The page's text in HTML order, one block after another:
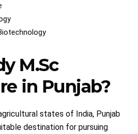
M.Sc
in Punjab?
states of India, Punjab
destination for pursuing